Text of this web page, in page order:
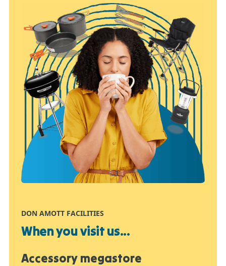
DON AMOTT FACILITIES
When you visit us...
Accessory megastore